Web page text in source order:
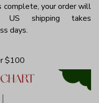
complete, your order will
US shipping takes
days.
$100